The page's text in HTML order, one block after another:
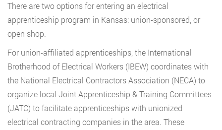
There are two options for entering an electrical
apprenticeship program in Kansas: union-sponsored, or
open shop.
For union-affiliated apprenticeships, the International
Brotherhood of Electrical Workers (IBEW) coordinates with
the National Electrical Contractors Association (NECA) to
organize local Joint Apprenticeship & Training Committees
(JATC) to facilitate apprenticeships with unionized
electrical contracting companies in the area. These